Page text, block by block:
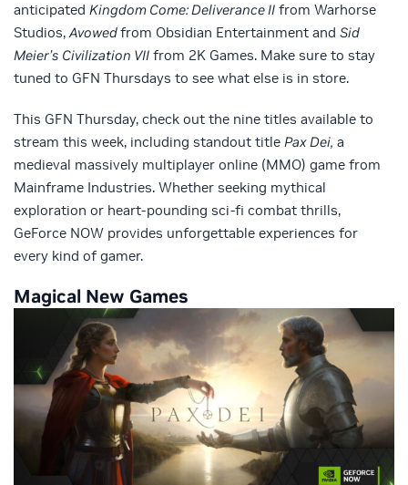
anticipated Kingdom Come: Deliverance II from Warhorse
Studios,Avowedfrom Obsidian Entertainment and Sid
Meier’s Civilization VII from 2K Games. Make sure to stay
tuned to GFN Thursdays to see what else is in store.
This GFN Thursday, check out the nine titles available to
stream this week, including standout title Pax Dei, a
medieval massively multiplayer online (MMO) game from
Mainframe Industries. Whether seeking mythical
exploration or heart-pounding sci-fi combat thrills,
GeForce NOW provides unforgettable experiences for
every kind of gamer.
Magical New Games